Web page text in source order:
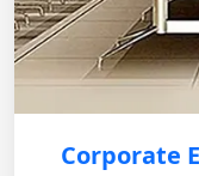
Corporate